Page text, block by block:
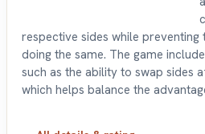
respective sides while
doing the same. The game
such as the ability to swap sides
which helps balance the